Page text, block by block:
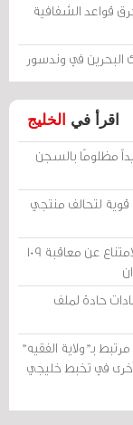
قواعد الشفافية
البحرين في وندسور
اقرأ في الخليج
مظلومًا بالسجن
لتحالف منتجي
محكمة «أمن الدولة» في الكويت: الامتناع عن معاقبة 109
حادة لملف
بـ"ولاية الفقيه"
في تخبط خليجي